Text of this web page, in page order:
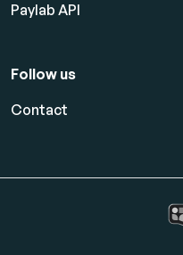
Paylab API
Follow us
Contact